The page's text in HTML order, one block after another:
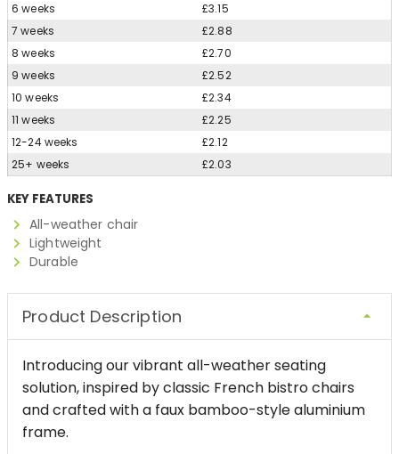
6 weeks
£3.15
7 weeks
£2.88
8 weeks
£2.70
9 weeks
£2.52
10 weeks
£2.34
11 weeks
£2.25
12-24 weeks
£2.12
25+ weeks
£2.03
KEY FEATURES
All-weather chair
Lightweight
Durable
Product Description
Introducing our vibrant all-weather seating
solution, inspired by classic French bistro chairs
and crafted with a faux bamboo-style aluminium
frame.